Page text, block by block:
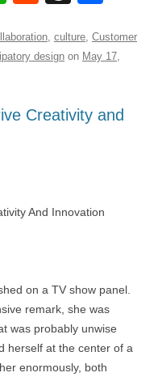
at
s
p
d
di
e
a
s
ar
e
culture Customer
design on May 17,
Creativity and
on a TV show panel.
remark, she was
was probably unwise
herself at the center of a
enormously, both